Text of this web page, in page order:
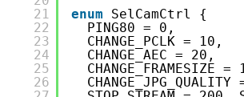
21
22
23
24
25
26
enum
SelCamCtrl {
PING80 = 0,
CHANGE_PCLK = 10,
CHANGE_AEC = 20,
CHANGE_FRAMESIZE =